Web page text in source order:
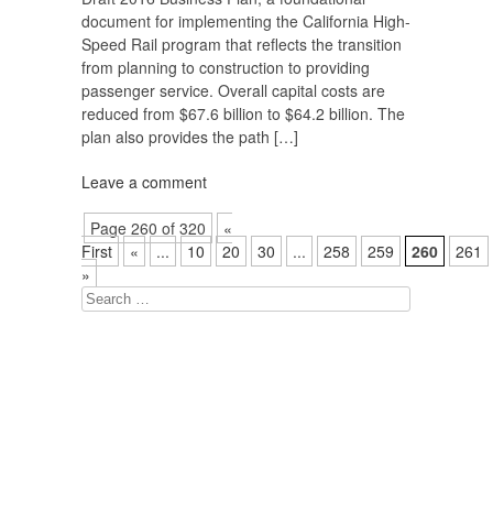
document for implementing the California High-
Speed Rail program that reflects the transition
from planning to construction to providing
passenger service. Overall capital costs are
reduced from $67.6 billion to $64.2 billion. The
plan also provides the path […]
Leave a comment
Page 260 of 320
«
First
« ... 10 20 30 ... 258 259 260
261
»
Search